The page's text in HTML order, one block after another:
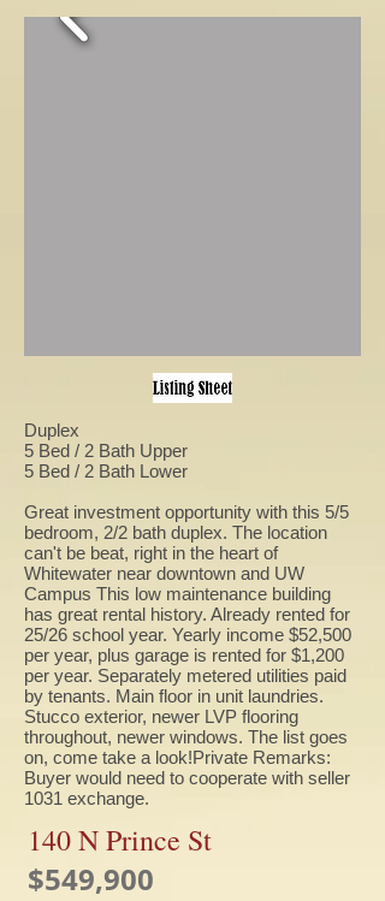
Duplex
5 Bed / 2 Bath Upper
5 Bed / 2 Bath Lower
Great investment opportunity with this 5/5
bedroom, 2/2 bath duplex. The location
can't be beat, right in the heart of
Whitewater near downtown and UW
Campus This low maintenance building
has great rental history. Already rented for
25/26 school year. Yearly income $52,500
per year, plus garage is rented for $1,200
per year. Separately metered utilities paid
by tenants. Main floor in unit laundries.
Stucco exterior, newer LVP flooring
throughout, newer windows. The list goes
on, come take a look!Private Remarks:
Buyer would need to cooperate with seller
1031 exchange.
140 N Prince St
$549,900